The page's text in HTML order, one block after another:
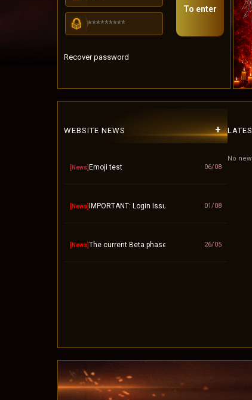
To enter
Recover password
WEBSITE NEWS +
[News] Emoji test 06/08
[News] IMPORTANT: Login Issue / "Invalid Account" Fix
01/08
[News]The current Beta phase will officially end on
26/05
No